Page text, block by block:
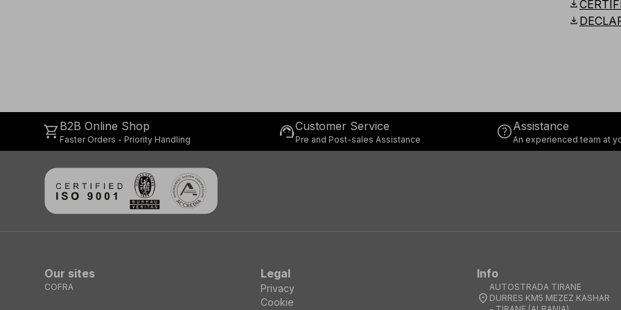
download
download
shopping_cartB2B Online Shop
Faster Orders - Priority Handling support_agentCustomer Service
Pre and Post-sales Assistance helpAssistance
An experienced team at
Our sites
COFRA
Legal
Privacy
Cookie
Info
location_on
AUTOSTRADA TIRANE
DURRES KM5 MEZEZ KASHAR